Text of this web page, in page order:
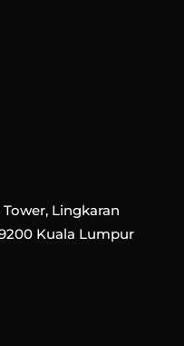
Lingkaran
Kuala Lumpur